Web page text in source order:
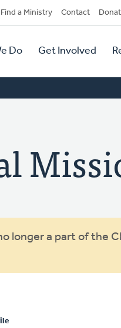
Find a Ministry Contact
Do Get Involved
longer a part of the